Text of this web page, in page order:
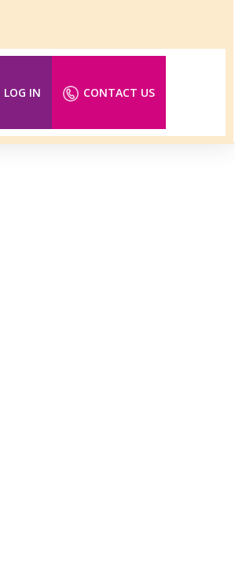
LOG IN CONTACT US